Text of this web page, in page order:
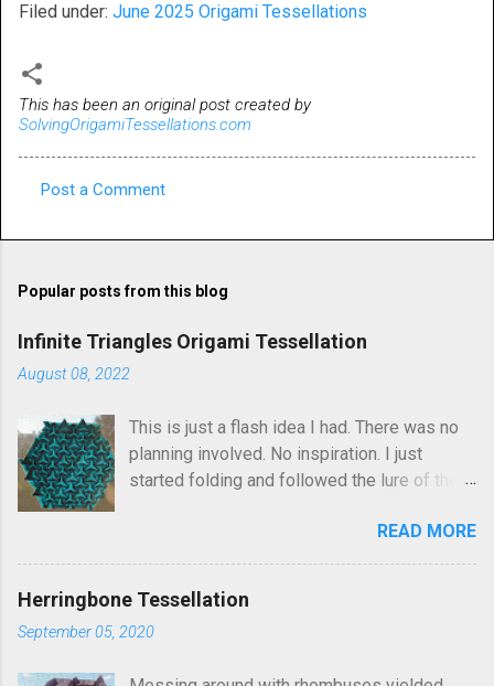
Filed under: June 2025 Origami Tessellations
This has been an original post created by
SolvingOrigamiTessellations.com
o
m
e
n
s
Post a Comment
Popular posts from this blog
Infinite Triangles Origami Tessellation
August 08, 2022
This is just a flash idea I had. There was no
planning involved. No inspiration. I just
started folding and followed the lure of the
finished result, It kind of reminds me of
Robin Scholz's Triphilia tessellation, but the
construction is definitely different and I was
not thinking of that as I was crafting it. The
similarity is that you can arrange the layering
READ MORE
Herringbone Tessellation
September 05, 2020